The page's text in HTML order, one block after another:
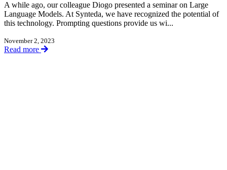
A while ago, our colleague Diogo presented a seminar on Large
Language Models. At Synteda, we have recognized the potential of
this technology. Prompting questions provide us wi...
November 2, 2023
Read more